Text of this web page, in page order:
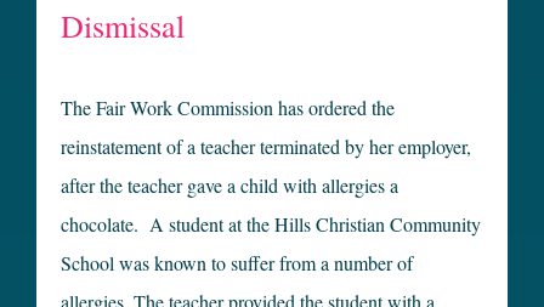
Dismissal
The Fair Work Commission has ordered the
reinstatement of a teacher terminated by her employer,
after the teacher gave a child with allergies a
chocolate. A student at the Hills Christian Community
School was known to suffer from a number of
allergies. The teacher provided the student with a